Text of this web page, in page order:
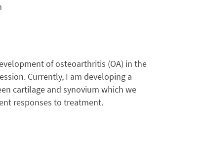
of osteoarthritis (OA) in the
Currently, I am developing a
cartilage and synovium which we
responses to treatment.